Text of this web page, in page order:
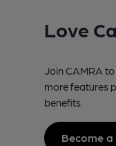
Love
Join CAMRA
more features
benefits.
Become